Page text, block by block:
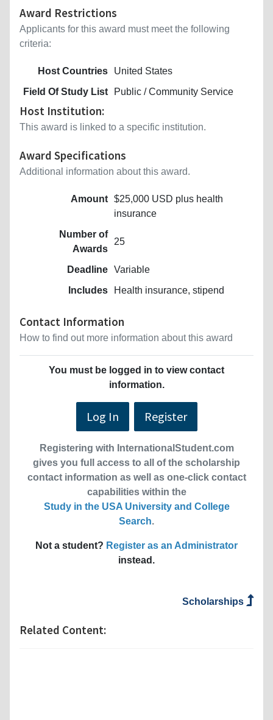
Award Restrictions
Applicants for this award must meet the following
criteria:
Host Countries
United States
Field Of Study List
Public / Community Service
Host Institution:
This award is linked to a specific institution.
Award Specifications
Additional information about this award.
Amount $25,000 USD plus health
insurance
Number of
Awards
25
Deadline Variable
Includes
Health insurance, stipend
Contact Information
How to find out more information about this award
You must be logged in to view contact
information.
Log In Register
Registering with InternationalStudent.com
gives you full access to all of the scholarship
contact information as well as one-click contact
capabilities within the
Study in the USA University and College
Search.
Not a student? Register as an Administrator
instead.
Scholarships
Related Content: